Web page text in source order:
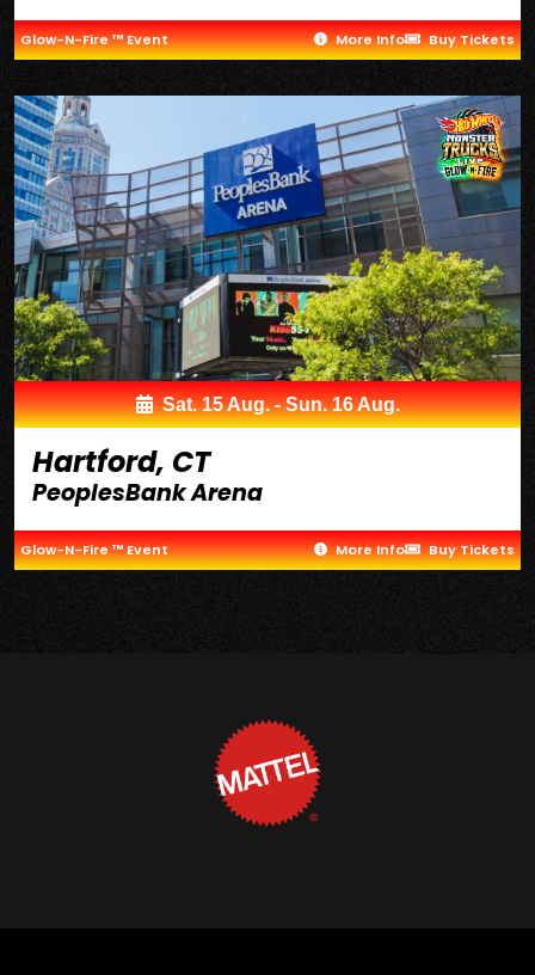
Glow-N-Fire ™ Event More Info Buy Tickets
Sat. 15 Aug. - Sun. 16 Aug.
Hartford, CT
PeoplesBank Arena
Glow-N-Fire ™ Event More Info Buy Tickets